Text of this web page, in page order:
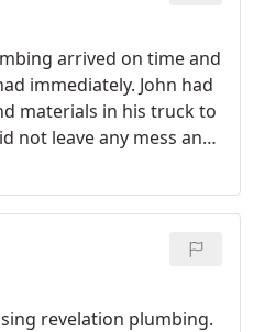
arrived on time and
John had
materials in his truck to
I was quite
and the costs were
revelation plumbing.